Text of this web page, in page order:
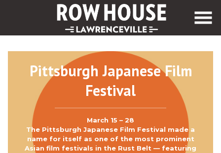
Pittsburgh Japanese Film
Festival
March 15 – 28
The Pittsburgh Japanese Film Festival made a
name for itself as one of the most prominent
Asian film festivals in the Rust Belt — featuring